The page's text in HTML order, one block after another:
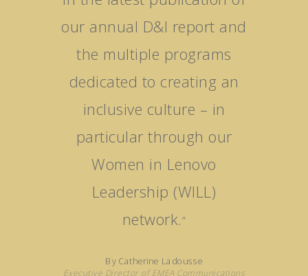
our annual D&I report and
the multiple programs
dedicated to creating an
inclusive culture – in
particular through our
Women in Lenovo
Leadership (WILL)
network.”
By Catherine Ladousse
Executive Director of EMEA Communications